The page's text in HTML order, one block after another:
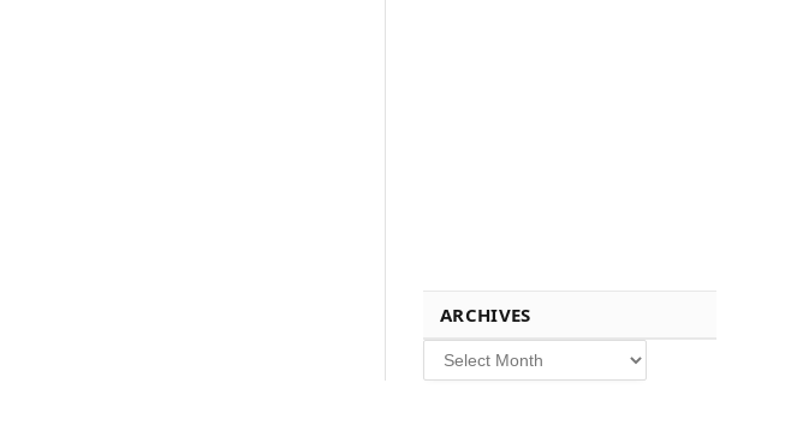
ARCHIVES
Archives